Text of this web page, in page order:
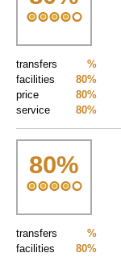
%
transfers
80%
facilities
80%
price
80%
service
80%
%
transfers
80%
facilities